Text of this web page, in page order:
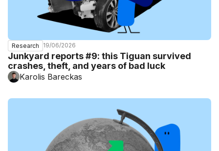
Research 19/06/2026
Junkyard reports #9: this Tiguan survived
crashes, theft, and years of bad luck
Karolis Bareckas